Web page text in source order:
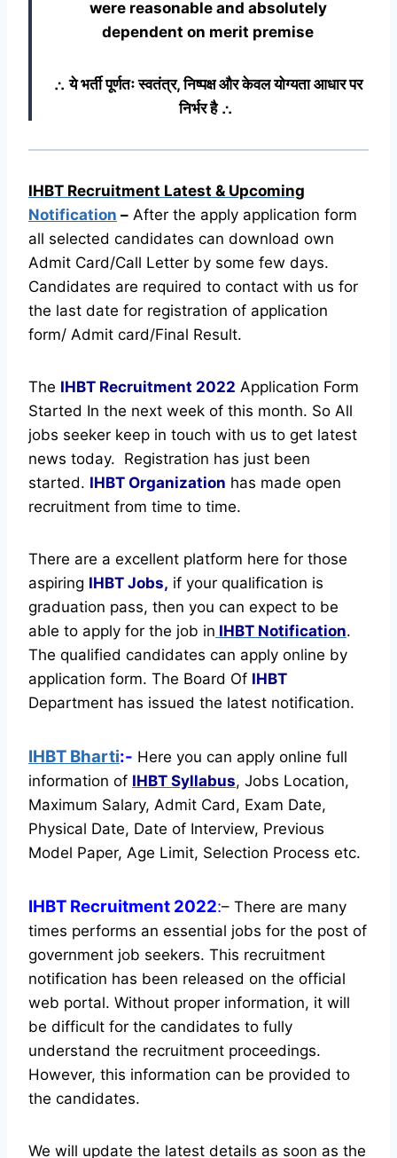
were reasonable and absolutely
dependent on merit premise
∴ ये भर्ती पूर्णतः स्वतंत्र, निष्पक्ष और केवल योग्यता आधार पर
निर्भर है ∴
IHBT Recruitment Latest & Upcoming
Notification – After the apply application form
all selected candidates can download own
Admit Card/Call Letter by some few days.
Candidates are required to contact with us for
the last date for registration of application
form/ Admit card/Final Result.
The IHBT Recruitment 2022 Application Form
Started In the next week of this month. So All
jobs seeker keep in touch with us to get latest
news today. Registration has just been
started. IHBT Organization has made open
recruitment from time to time.
There are a excellent platform here for those
aspiring IHBT Jobs, if your qualification is
graduation pass, then you can expect to be
able to apply for the job in IHBT Notification.
The qualified candidates can apply online by
application form. The Board Of IHBT
Department has issued the latest notification.
IHBT Bharti:- Here you can apply online full
information of IHBT Syllabus, Jobs Location,
Maximum Salary, Admit Card, Exam Date,
Physical Date, Date of Interview, Previous
Model Paper, Age Limit, Selection Process etc.
IHBT Recruitment 2022:– There are many
times performs an essential jobs for the post of
government job seekers. This recruitment
notification has been released on the official
web portal. Without proper information, it will
be difficult for the candidates to fully
understand the recruitment proceedings.
However, this information can be provided to
the candidates.
We will update the latest details as soon as the